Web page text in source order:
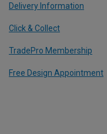
Delivery Information
Click & Collect
TradePro Membership
Free Design Appointment